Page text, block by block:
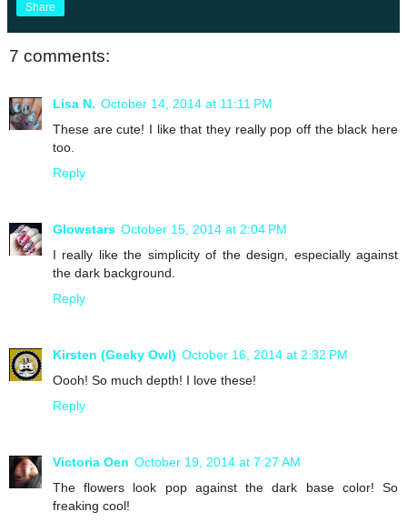
Share
7 comments:
Lisa N. October 14, 2014 at 11:11 PM
These are cute! I like that they really pop off the black here
too.
Reply
Glowstars October 15, 2014 at 2:04 PM
I really like the simplicity of the design, especially against
the dark background.
Reply
Kirsten (Geeky Owl) October 16, 2014 at 2:32 PM
Oooh! So much depth! I love these!
Reply
Victoria Oen October 19, 2014 at 7:27 AM
The flowers look pop against the dark base color! So
freaking cool!